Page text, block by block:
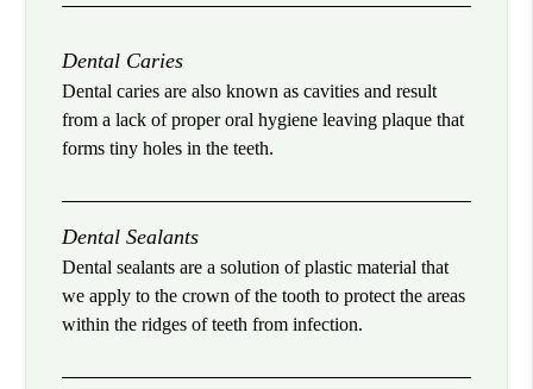
Dental Caries
Dental caries are also known as cavities and result
from a lack of proper oral hygiene leaving plaque that
forms tiny holes in the teeth.
Dental Sealants
Dental sealants are a solution of plastic material that
we apply to the crown of the tooth to protect the areas
within the ridges of teeth from infection.